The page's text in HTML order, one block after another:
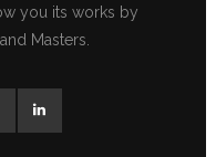
you its works by
Masters.